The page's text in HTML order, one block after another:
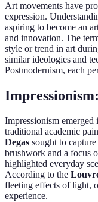
Art movements have
expression.
aspiring to become an
and innovation. The
style or trend in art
similar ideologies and
Postmodernism, each
Impressionism emerged
traditional academic
Degas sought to
brushwork and a focus
highlighted everyday
According to the
fleeting effects of light,
experience.